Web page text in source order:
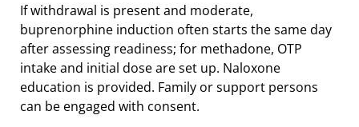
If withdrawal is present and moderate,
buprenorphine induction often starts the same day
after assessing readiness; for methadone, OTP
intake and initial dose are set up. Naloxone
education is provided. Family or support persons
can be engaged with consent.